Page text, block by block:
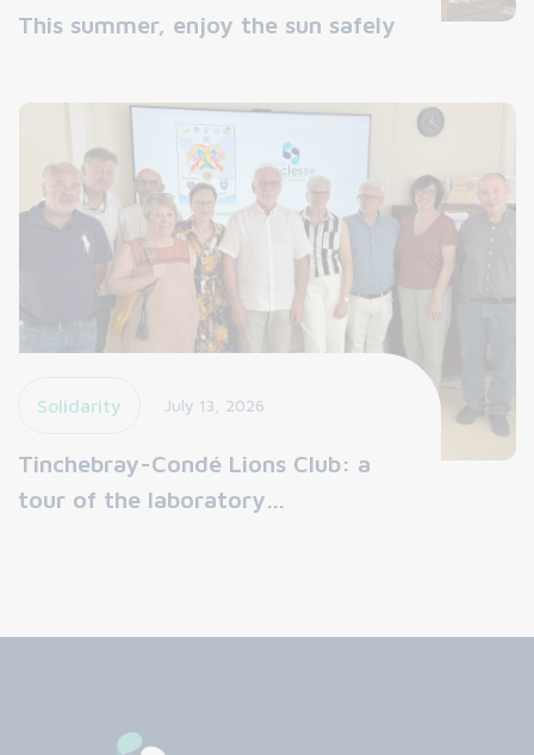
This summer, enjoy the sun safely
Solidarity July 13, 2026
Tinchebray-Condé Lions Club: a
tour of the laboratory…